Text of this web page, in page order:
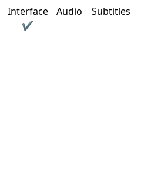
Interface Audio
Subtitles
✔